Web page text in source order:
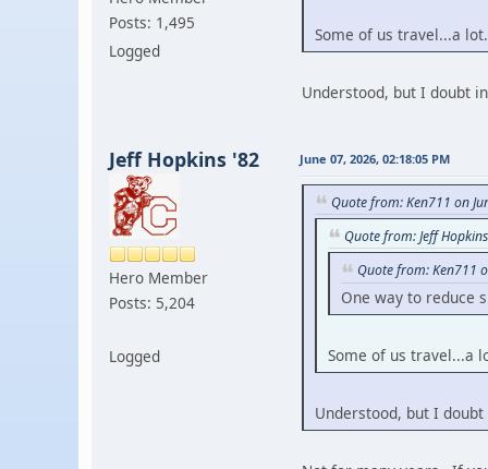
Posts: 1,495
Logged
Some of us travel...a lot.
Understood, but I doubt
Jeff Hopkins '82
Hero Member
Posts: 5,204
Logged
June 07, 2026, 02:18:05 PM
Quote from: Ken711 on
Quote from: Jeff
Quote from: Ken711
One way to reduce
Some of us travel...a
Understood, but I